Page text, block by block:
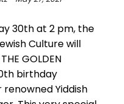
30th at 2 pm, the
Culture will
GOLDEN
birthday
Yiddish